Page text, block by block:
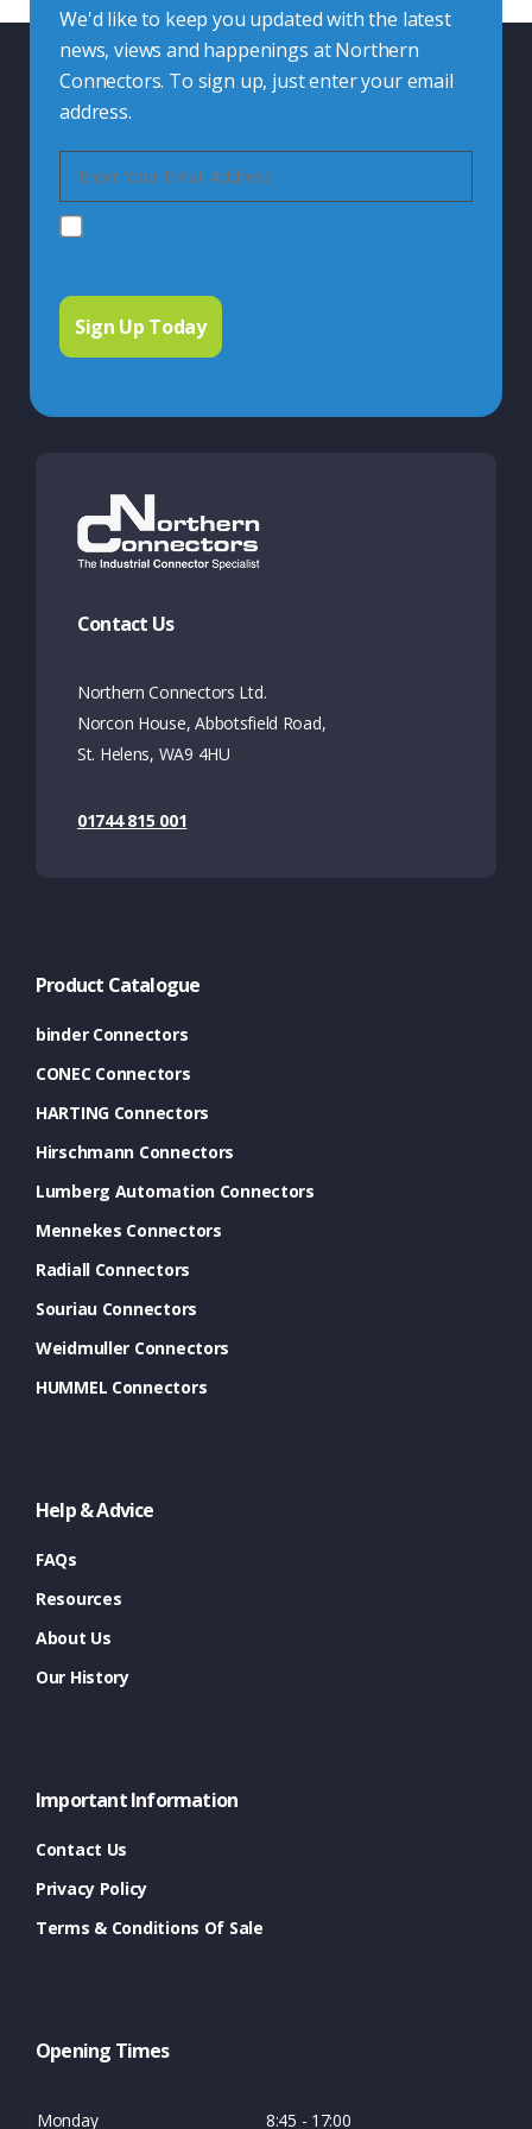
We'd like to keep you updated with the latest
news, views and happenings at Northern
Connectors. To sign up, just enter your email
address.
Contact Us
Northern Connectors Ltd.
Norcon House, Abbotsfield Road,
St. Helens, WA9 4HU
01744 815 001
Product Catalogue
binder Connectors
CONEC Connectors
HARTING Connectors
Hirschmann Connectors
Lumberg Automation Connectors
Mennekes Connectors
Radiall Connectors
Souriau Connectors
Weidmuller Connectors
HUMMEL Connectors
Help & Advice
FAQs
Resources
About Us
Our History
Important Information
Contact Us
Privacy Policy
Terms & Conditions Of Sale
Opening Times
Monday 8:45 - 17:00